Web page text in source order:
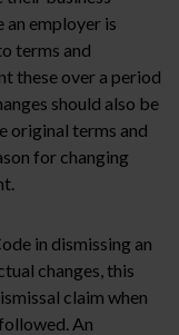
an employer is
terms and
these over a period
should also be
original terms and
for changing
in dismissing an
changes, this
claim when
An